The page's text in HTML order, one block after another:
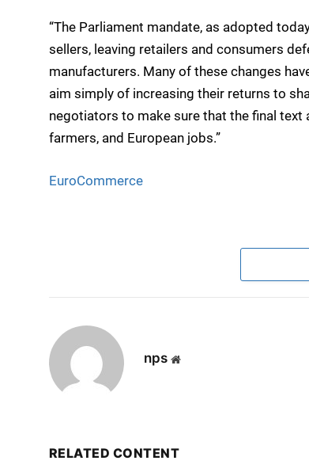
“The Parliament mandate, as adopted
sellers, leaving retailers and consumers
manufacturers. Many of these changes
aim simply of increasing their returns to
negotiators to make sure that the final
farmers, and European jobs.”
EuroCommerce
nps Website
RELATED CONTENT